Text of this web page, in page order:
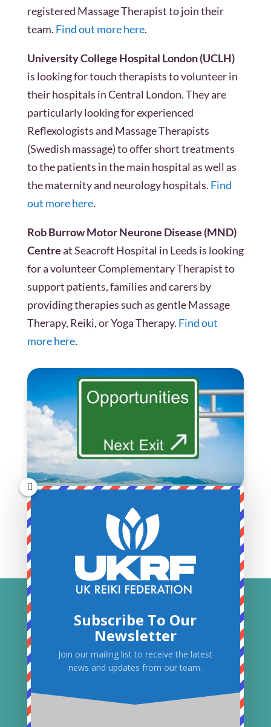
registered Massage Therapist to join their
team. Find out more here.
University College Hospital London (UCLH)
is looking for touch therapists to volunteer in
their hospitals in Central London. They are
particularly looking for experienced
Reflexologists and Massage Therapists
(Swedish massage) to offer short treatments
to the patients in the main hospital as well as
the maternity and neurology hospitals. Find
out more here.
Rob Burrow Motor Neurone Disease (MND)
Centreat Seacroft Hospital in Leeds is looking
for a volunteer Complementary Therapist to
support patients, families and carers by
providing therapies such as gentle Massage
Therapy, Reiki, or Yoga Therapy. Find out
more here.
© 2026 UK Reiki Federation. All Rights
Reserved.
Subscribe To Our
Newsletter
Join our mailing list to receive the latest
news and updates from our team.